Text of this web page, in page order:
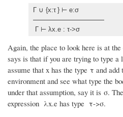
Γ ∪ {x:τ } ⊢ e:σ
Γ ⊢ λx.e : τ->σ
Again, the place to look here is at
says is that if you are trying to type a
assume that x has the type τ and add
environment and see what type the
under that assumption, say it is σ.
expression λx.e has type τ->σ.